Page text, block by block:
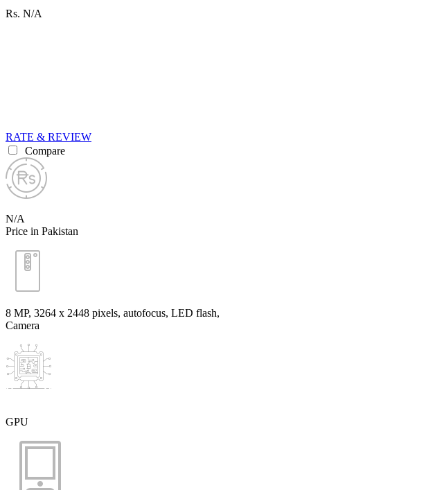
Rs. N/A
RATE & REVIEW
Compare
N/A
Price in Pakistan
8 MP, 3264 x 2448 pixels, autofocus, LED flash,
Camera
GPU